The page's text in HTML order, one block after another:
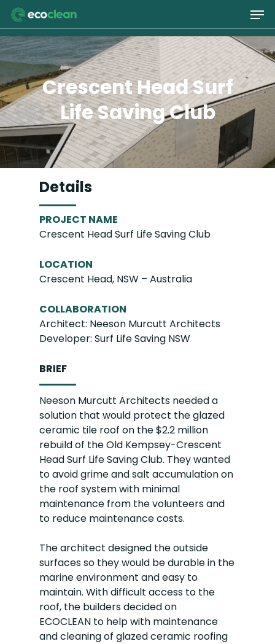
Skip
main
content
Crescent Head Surf
Life Saving Club
Details
PROJECT NAME
Crescent Head Surf Life Saving Club
LOCATION
Crescent Head, NSW – Australia
COLLABORATION
Architect: Neeson Murcutt Architects
Developer: Surf Life Saving NSW
BRIEF
Neeson Murcutt Architects needed a
solution that would protect the glazed
ceramic tile roof on the $2.2 million
rebuild of the Old Kempsey-Crescent
Head Surf Life Saving Club. They wanted
to avoid grime and salt accumulation on
the roof system with minimal
maintenance from the volunteers and
to reduce maintenance costs.
The architect designed the outside
surfaces so they would be durable in the
marine environment and easy to
maintain. With difficult access to the
roof, the builders decided on
ECOCLEAN to help with maintenance
and cleaning of glazed ceramic roofing
Close
Menu